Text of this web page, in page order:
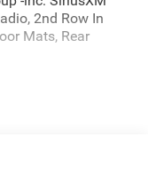
2nd Row In
Mats, Rear